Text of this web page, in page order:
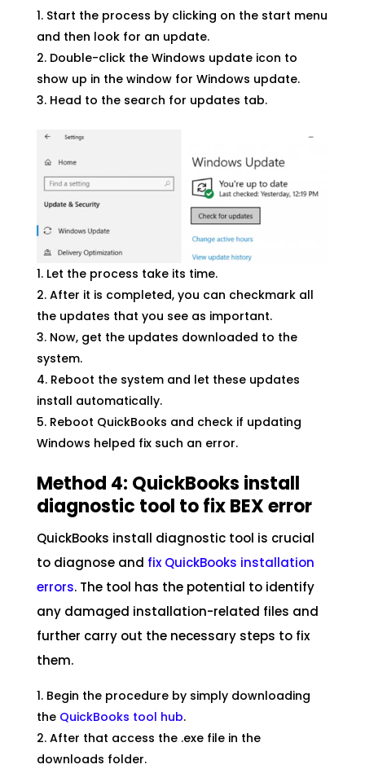
Start the process by clicking on the start menu
and then look for an update.
Double-click the Windows update icon to
show up in the window for Windows update.
Head to the search for updates tab.
Let the process take its time.
After it is completed, you can checkmark all
the updates that you see as important.
Now, get the updates downloaded to the
system.
Reboot the system and let these updates
install automatically.
Reboot QuickBooks and check if updating
Windows helped fix such an error.
Method 4: QuickBooks install
diagnostic tool to fix BEX error
QuickBooks install diagnostic tool is crucial
to diagnose and fix QuickBooks installation
errors. The tool has the potential to identify
any damaged installation-related files and
further carry out the necessary steps to fix
them.
Begin the procedure by simply downloading
theQuickBooks tool hub.
After that access the .exe file in the
downloads folder.